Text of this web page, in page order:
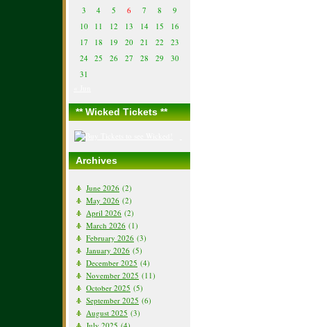
3
4 5 6 7 8
9
10
11 12 13 14 15
16
17
18 19 20 21 22
23
24
25 26 27 28 29
30
31
** Wicked Tickets **
Archives
June 2026 (2)
May 2026 (2)
April 2026 (2)
March 2026 (1)
February 2026 (3)
January 2026 (5)
December 2025 (4)
November 2025 (11)
October 2025 (5)
September 2025 (6)
August 2025 (3)